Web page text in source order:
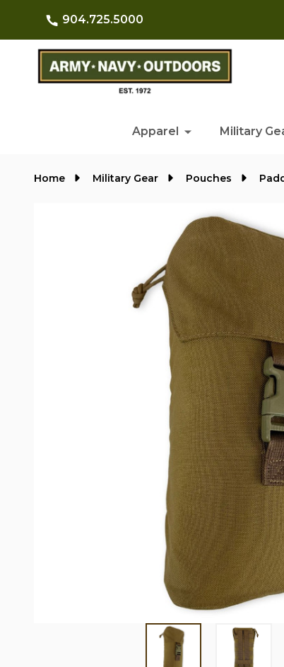
904.725.5000
Apparel Military
Home Military Gear Pouches